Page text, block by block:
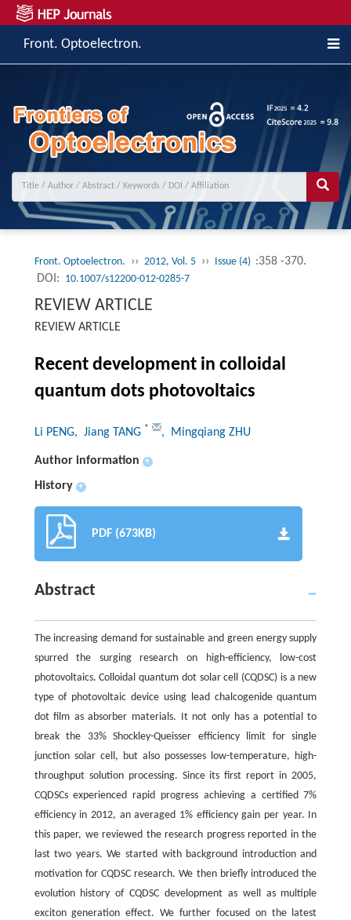
Front. Optoelectron.
Front. Optoelectron. ›› 2012, Vol. 5 ›› Issue (4) :358 -370.
DOI: 10.1007/s12200-012-0285-7
REVIEW ARTICLE
REVIEW ARTICLE
Recent development in colloidal
quantum dots photovoltaics
Li PENG, Jiang TANG * , Mingqiang ZHU
Author information +
History +
PDF (673KB)
Abstract
The increasing demand for sustainable and green energy supply
spurred the surging research on high-efficiency, low-cost
photovoltaics. Colloidal quantum dot solar cell (CQDSC) is a new
type of photovoltaic device using lead chalcogenide quantum
dot film as absorber materials. It not only has a potential to
break the 33% Shockley-Queisser efficiency limit for single
junction solar cell, but also possesses low-temperature, high-
throughput solution processing. Since its first report in 2005,
CQDSCs experienced rapid progress achieving a certified 7%
efficiency in 2012, an averaged 1% efficiency gain per year. In
this paper, we reviewed the research progress reported in the
last two years. We started with background introduction and
motivation for CQDSC research. We then briefly introduced the
evolution history of CQDSC development as well as multiple
exciton generation effect. We further focused on the latest